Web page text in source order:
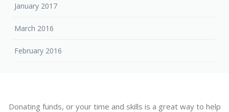
January 2017
March 2016
February 2016
Donating funds, or your time and skills is a great way to help